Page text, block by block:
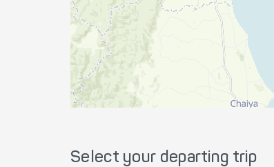
Select your departing trip